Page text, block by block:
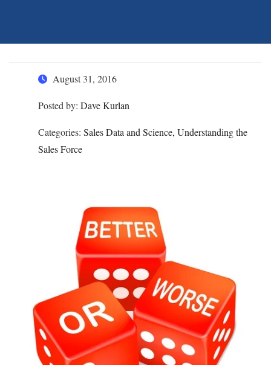
August 31, 2016
Posted by: Dave Kurlan
Categories: Sales Data and Science, Understanding the
Sales Force